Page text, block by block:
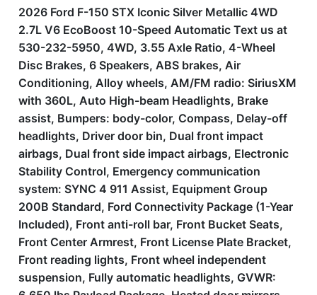
2026 Ford F-150 STX Iconic Silver Metallic 4WD
2.7L V6 EcoBoost 10-Speed Automatic Text us at
530-232-5950, 4WD, 3.55 Axle Ratio, 4-Wheel
Disc Brakes, 6 Speakers, ABS brakes, Air
Conditioning, Alloy wheels, AM/FM radio: SiriusXM
with 360L, Auto High-beam Headlights, Brake
assist, Bumpers: body-color, Compass, Delay-off
headlights, Driver door bin, Dual front impact
airbags, Dual front side impact airbags, Electronic
Stability Control, Emergency communication
system: SYNC 4 911 Assist, Equipment Group
200B Standard, Ford Connectivity Package (1-Year
Included), Front anti-roll bar, Front Bucket Seats,
Front Center Armrest, Front License Plate Bracket,
Front reading lights, Front wheel independent
suspension, Fully automatic headlights, GVWR: